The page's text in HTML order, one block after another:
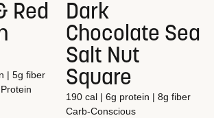
Red
| 5g fiber
Dark
Chocolate Sea
Salt Nut
Square
190 cal | 6g protein | 8g fiber
Carb-Conscious